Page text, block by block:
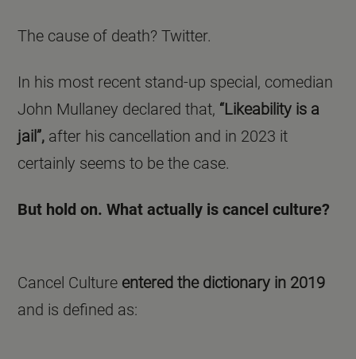
The cause of death? Twitter.
In his most recent stand-up special, comedian
John Mullaney declared that, “Likeability is a
jail”, after his cancellation and in 2023 it
certainly seems to be the case.
But hold on. What actually is cancel culture?
Cancel Culture entered the dictionary in 2019
and is defined as: